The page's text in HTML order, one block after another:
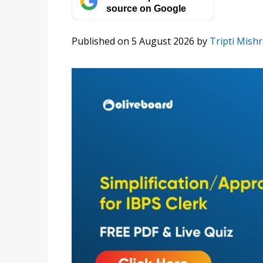
source on Google
Published on 5 August 2026 by Tripti